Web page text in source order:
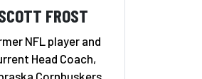
FROST
NFL player and
Head Coach,
Cornhuskers